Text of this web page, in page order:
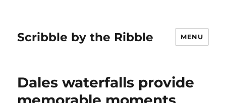
Scribble by the Ribble MENU
Dales waterfalls provide